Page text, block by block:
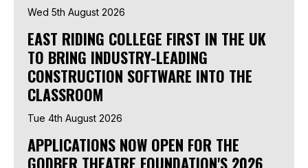
Wed 5th August 2026
EAST RIDING COLLEGE FIRST IN THE UK
TO BRING INDUSTRY-LEADING
CONSTRUCTION SOFTWARE INTO THE
CLASSROOM
Tue 4th August 2026
APPLICATIONS NOW OPEN FOR THE
GODBER THEATRE FOUNDATION'S 2026